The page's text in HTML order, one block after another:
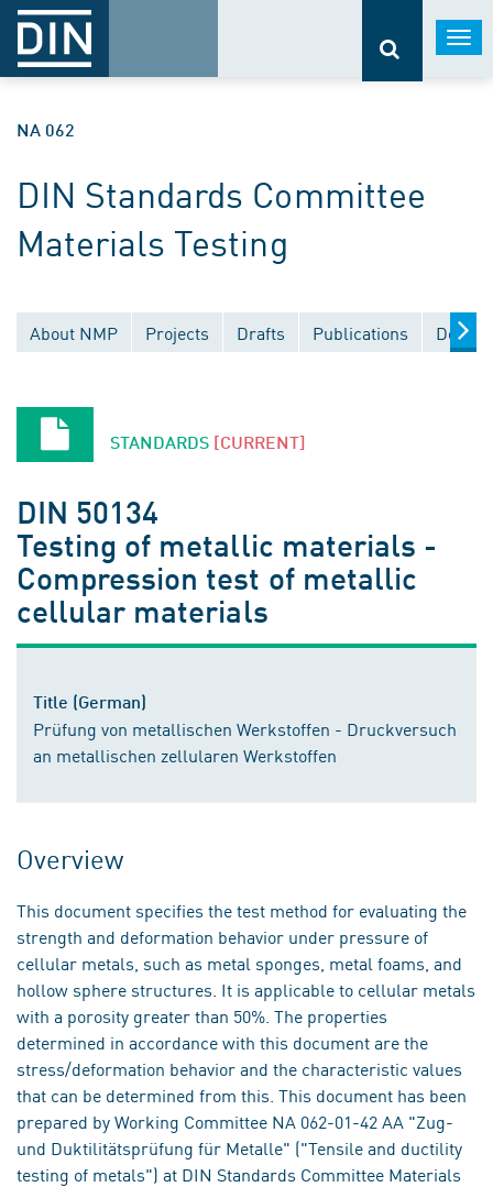
NA 062
DIN Standards Committee
Materials Testing
About NMP Projects Drafts Publications
STANDARDS [CURRENT]
DIN 50134
Testing of metallic materials -
Compression test of metallic
cellular materials
Title (German)
Prüfung von metallischen Werkstoffen - Druckversuch
an metallischen zellularen Werkstoffen
Overview
This document specifies the test method for evaluating the
strength and deformation behavior under pressure of
cellular metals, such as metal sponges, metal foams, and
hollow sphere structures. It is applicable to cellular metals
with a porosity greater than 50%. The properties
determined in accordance with this document are the
stress/deformation behavior and the characteristic values
that can be determined from this. This document has been
prepared by Working Committee NA 062-01-42 AA "Zug-
und Duktilitätsprüfung für Metalle" ("Tensile and ductility
testing of metals") at DIN Standards Committee Materials